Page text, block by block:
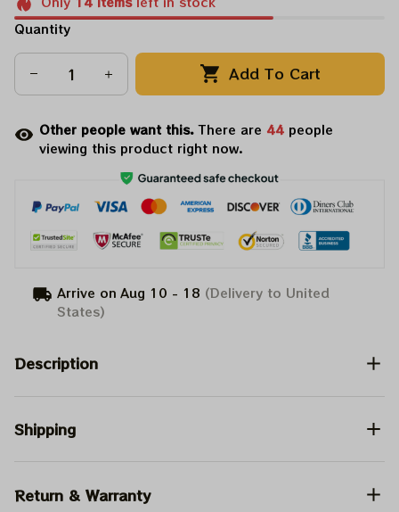
Quantity
Add To Cart
Other people want this.There are 48 people
viewing this product right now.
Arrive on Aug 10 - 18 (Delivery to United
States)
Description
Shipping
Return & Warranty